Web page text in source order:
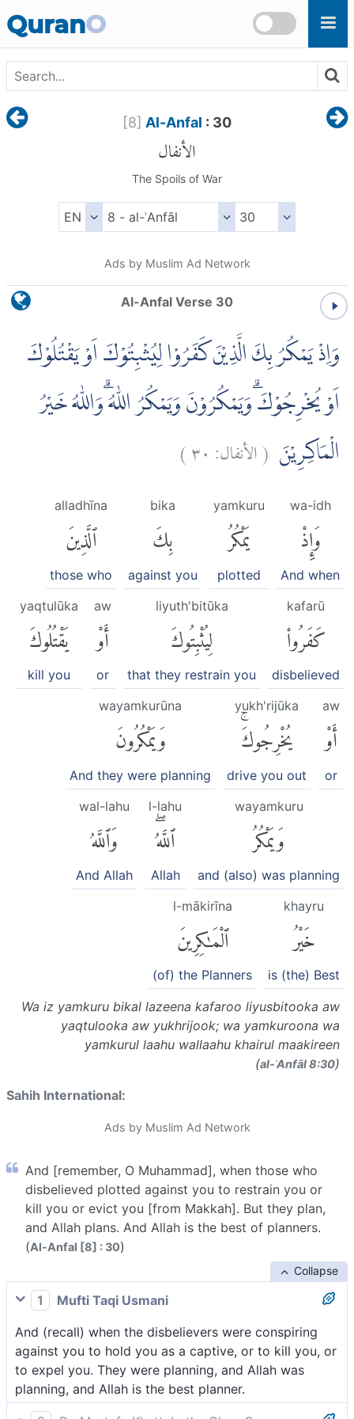
QuranO
[8] Al-Anfal : 30
الأنفال
The Spoils of War
Ads by Muslim Ad Network
Al-Anfal Verse 30
وَاِذْ يَمْكُرُ بِكَ الَّذِيْنَ كَفَرُوْا لِيُثْبِتُوْكَ اَوْ يَقْتُلُوْكَ
اَوْ يُخْرِجُوْكَۗ وَيَمْكُرُوْنَ وَيَمْكُرُ اللّٰهُ ۗوَاللّٰهُ خَيْرُ
الْمَاكِرِيْنَ (الأنفال: ٣٠)
wa-idh
وَإِذْ
And when
yamkuru
يَمْكُرُ
plotted
bika
بِكَ
against you
alladhīna
ٱلَّذِينَ
those who
kafarū
كَفَرُوا۟
disbelieved
liyuth'bitūka
لِيُثْبِتُوكَ
that they restrain you
aw
أَوْ
or
yaqtulūka
يَقْتُلُوكَ
kill you
aw
أَوْ
or
yukh'rijūka
يُخْرِجُوكَۚ
drive you out
wayamkurūna
وَيَمْكُرُونَ
And they were planning
wayamkuru
وَيَمْكُرُ
and (also) was planning
l-lahu
ٱللَّهُۖ
Allah
wal-lahu
وَٱللَّهُ
And Allah
khayru
خَيْرُ
is (the) Best
l-mākirīna
ٱلْمَٰكِرِينَ
(of) the Planners
Wa iz yamkuru bikal lazeena kafaroo liyusbitooka aw
yaqtulooka aw yukhrijook; wa yamkuroona wa
yamkurul laahu wallaahu khairul maakireen
(al-ʾAnfāl 8:30)
Sahih International:
Ads by Muslim Ad Network
And [remember, O Muhammad], when those who
disbelieved plotted against you to restrain you or
kill you or evict you [from Makkah]. But they plan,
and Allah plans. And Allah is the best of planners.
(Al-Anfal [8] : 30)
Collapse
1
Mufti Taqi Usmani
And (recall) when the disbelievers were conspiring
against you to hold you as a captive, or to kill you, or
to expel you. They were planning, and Allah was
planning, and Allah is the best planner.